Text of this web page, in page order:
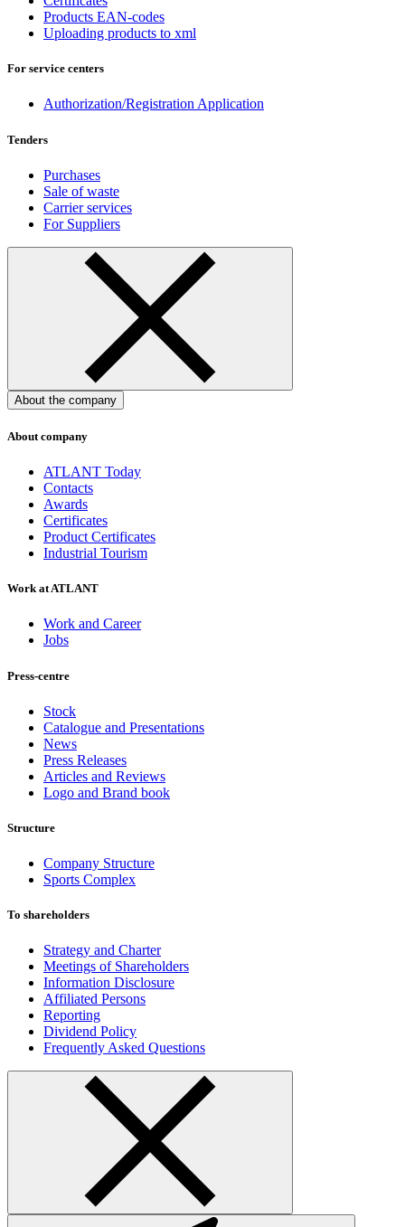
Products EAN-codes
Uploading products to xml
For service centers
Authorization/Registration Application
Tenders
Purchases
Sale of waste
Carrier services
For Suppliers
About the company
About company
ATLANT Today
Contacts
Awards
Certificates
Product Certificates
Industrial Tourism
Work at ATLANT
Work and Career
Jobs
Press-centre
Stock
Catalogue and Presentations
News
Press Releases
Articles and Reviews
Logo and Brand book
Structure
Company Structure
Sports Complex
To shareholders
Strategy and Charter
Meetings of Shareholders
Information Disclosure
Affiliated Persons
Reporting
Dividend Policy
Frequently Asked Questions